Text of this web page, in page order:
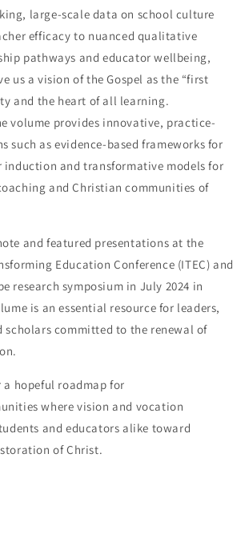
large-scale data on school culture
efficacy to nuanced qualitative
pathways and educator wellbeing,
us a vision of the Gospel as the “first
and the heart of all learning.
volume provides innovative, practice-
such as evidence-based frameworks for
induction and transformative models for
and Christian communities of
and featured presentations at the
Education Conference (ITEC) and
research symposium in July 2024 in
is an essential resource for leaders,
scholars committed to the renewal of
a hopeful roadmap for
where vision and vocation
and educators alike toward
of Christ.